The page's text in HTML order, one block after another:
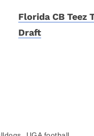
Florida CB Teez
Draft